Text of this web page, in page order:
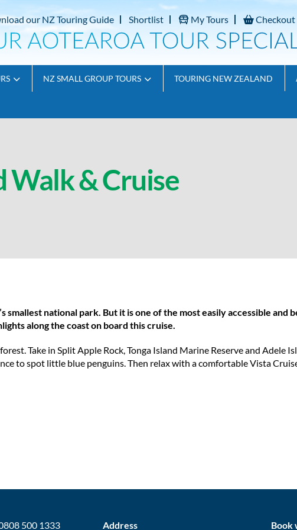
our NZ Touring Guide Shortlist My Tours Checkout
NZ SMALL GROUP TOURS TOURING NEW ZEALAND
Walk & Cruise
smallest national park. But it is one of the most easily accessible and
along the coast on board this cruise.
Take in Split Apple Rock, Tonga Island Marine Reserve and Adele
to spot little blue penguins. Then relax with a comfortable Vista
500 1333 Address Book